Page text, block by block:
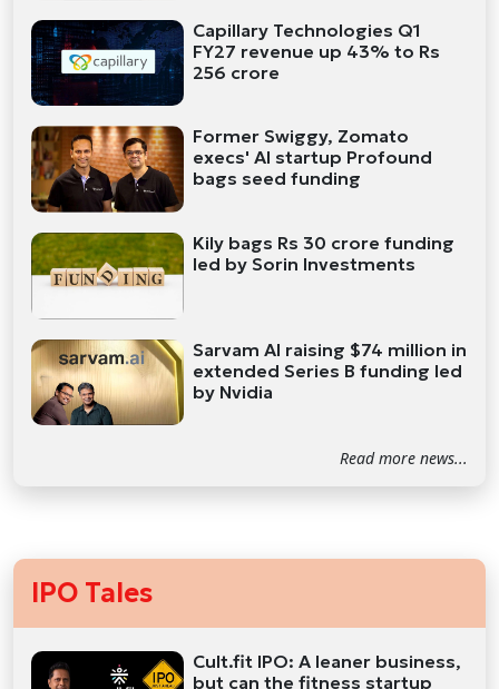
Capillary Technologies Q1
FY27 revenue up 43% to Rs
256 crore
Former Swiggy, Zomato
execs' AI startup Profound
bags seed funding
Kily bags Rs 30 crore funding
led by Sorin Investments
Sarvam AI raising $74 million in
extended Series B funding led
by Nvidia
Read more news...
IPO Tales
Cult.fit IPO: A leaner business,
but can the fitness startup